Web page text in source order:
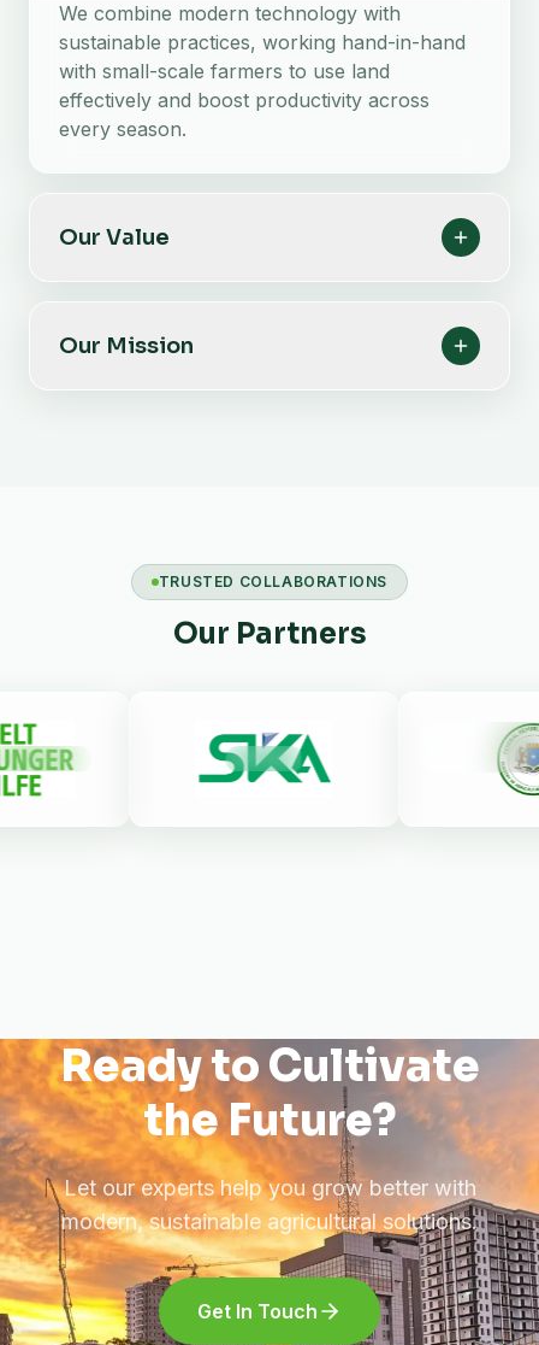
We combine modern technology with
sustainable practices, working hand-in-hand
with small-scale farmers to use land
effectively and boost productivity across
every season.
Our Value
Our Mission
TRUSTED COLLABORATIONS
Our Partners
Ready to Cultivate
the Future?
Let our experts help you grow better with
modern, sustainable agricultural solutions.
Get In Touch